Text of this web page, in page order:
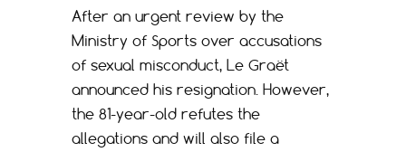
After an urgent review by the
Ministry of Sports over accusations
of sexual misconduct, Le Graët
announced his resignation. However,
the 81-year-old refutes the
allegations and will also file a